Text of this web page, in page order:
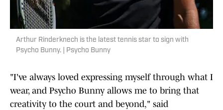
Arthur Rinderknech is the latest tennis star to sign with
Psycho Bunny. | Psycho Bunny
"I've always loved expressing myself through what I
wear, and Psycho Bunny allows me to bring that
creativity to the court and beyond," said